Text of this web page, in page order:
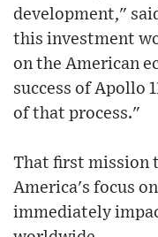
development,"
this investment
on the American
success of Apollo
of that process."
That first mission
America's focus
immediately